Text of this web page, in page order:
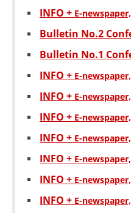
INFO + Е-
Bulletin No.2
Bulletin No.1
INFO + Е-
INFO + Е-
INFO + Е-
INFO + Е-
INFO + Е-
INFO + Е-
INFO + Е-